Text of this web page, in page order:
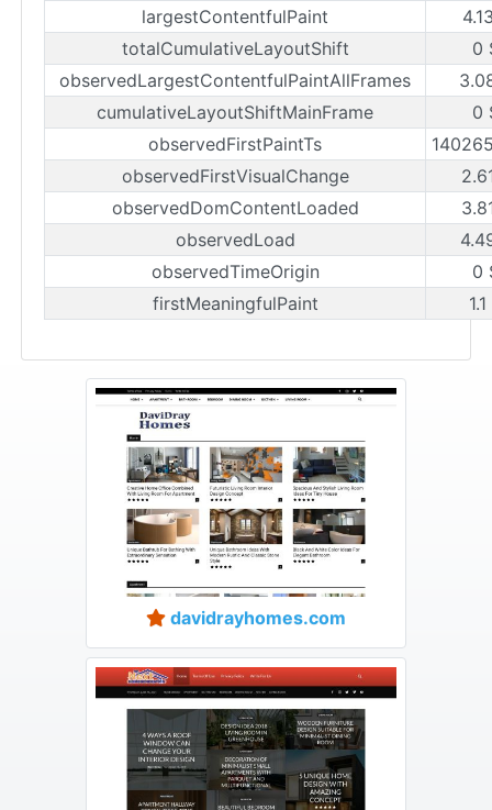
largestContentfulPaint
totalCumulativeLayoutShift
0
observedLargestContentfulPaintAllFrames
cumulativeLayoutShiftMainFrame
0
observedFirstPaintTs
observedFirstVisualChange
observedDomContentLoaded
observedLoad
observedTimeOrigin
0
firstMeaningfulPaint
davidrayhomes.com